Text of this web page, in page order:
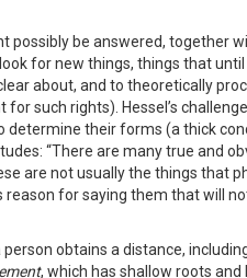
possibly be answered, together
for new things, things that
about, and to theoretically
such rights). Hessel’s
determine their forms (a thick
“There are many true and
are not usually the things that
for saying them that will
obtains a distance,
, which has shallow roots